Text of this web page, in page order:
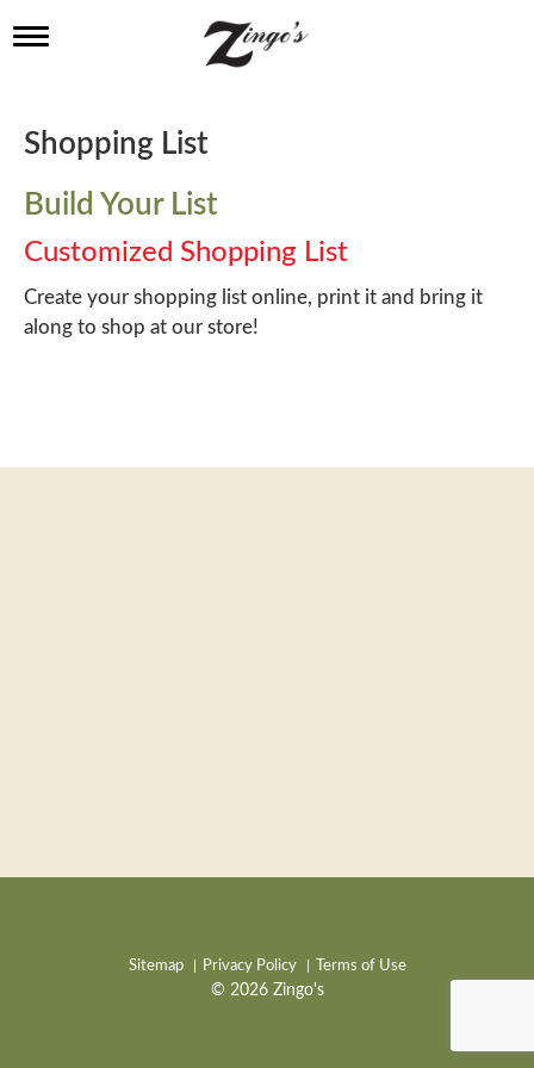
T
l
e
a
v
i
g
a
t
i
Shopping List
Build Your List
Customized Shopping List
Create your shopping list online, print it and bring it
along to shop at our store!
Sitemap Privacy Policy Terms of Use
© 2026 Zingo's